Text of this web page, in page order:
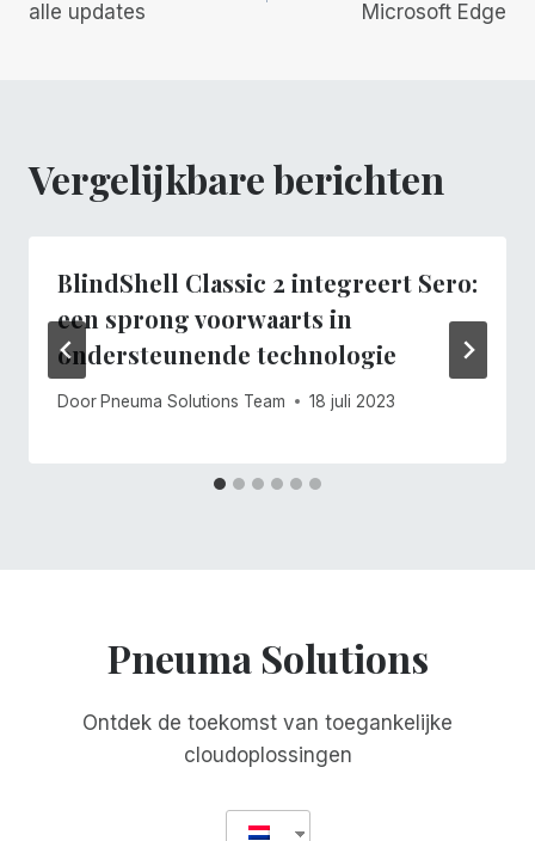
alle updates
Microsoft Edge
Vergelijkbare berichten
BlindShell Classic 2 integreert Sero:
een sprong voorwaarts in
ondersteunende technologie
Door Pneuma Solutions Team 18 juli 2023
Pneuma Solutions
Ontdek de toekomst van toegankelijke
cloudoplossingen